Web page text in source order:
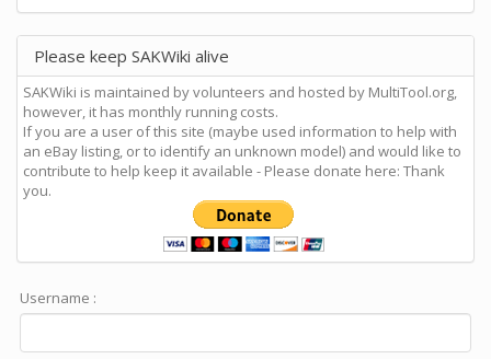
Please keep SAKWiki alive
SAKWiki is maintained by volunteers and hosted by MultiTool.org,
however, it has monthly running costs.
If you are a user of this site (maybe used information to help with
an eBay listing, or to identify an unknown model) and would like to
contribute to help keep it available - Please donate here: Thank
you.
Username :